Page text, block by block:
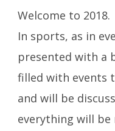
Welcome to 2018.
In sports, as in
presented with a
filled with events
and will be
everything will be